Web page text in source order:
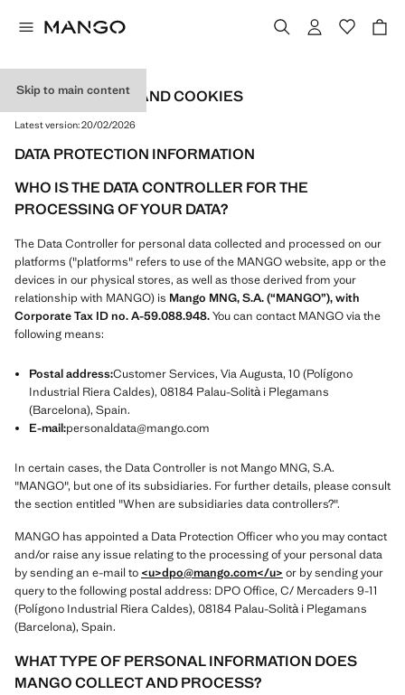
Skip to main content
PRIVACY POLICY AND COOKIES
Latest version:20/02/2026
DATA PROTECTION INFORMATION
WHO IS THE DATA CONTROLLER FOR THE
PROCESSING OF YOUR DATA?
The Data Controller for personal data collected and processed on our
platforms ("platforms" refers to use of the MANGO website, app or the
devices in our physical stores, as well as those derived from your
relationship with MANGO) is Mango MNG, S.A. (“MANGO”), with
Corporate Tax ID no. A-59.088.948.You can contact MANGO via the
following means:
Postal address:Customer Services, Via Augusta, 10 (Polígono
Industrial Riera Caldes), 08184 Palau-Solità i Plegamans
(Barcelona), Spain.
E-mail:personaldata@mango.com
In certain cases, the Data Controller is not Mango MNG, S.A.
"MANGO", but one of its subsidiaries. For further details, please consult
the section entitled "When are subsidiaries data controllers?".
MANGO has appointed a Data Protection Officer who you may contact
and/or raise any issue relating to the processing of your personal data
by sending an e-mail to <u>dpo@mango.com</u> or by sending your
query to the following postal address: DPO Office, C/ Mercaders 9-11
(Polígono Industrial Riera Caldes), 08184 Palau-Solità i Plegamans
(Barcelona), Spain.
WHAT TYPE OF PERSONAL INFORMATION DOES
MANGO COLLECT AND PROCESS?